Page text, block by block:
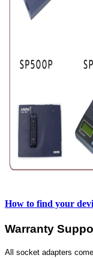
How to find your
Warranty
All socket adapters